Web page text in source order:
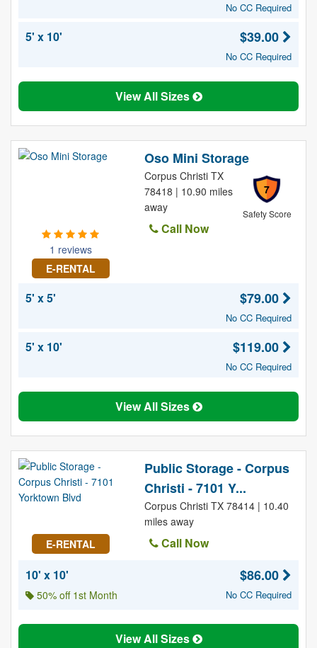
No CC Required
5' x 10' $39.00
No CC Required
View All Sizes
1 reviews
E-RENTAL
Oso Mini Storage
7
Safety Score
Corpus Christi TX
78418 | 10.90 miles
away
Call Now
5' x 5' $79.00
No CC Required
5' x 10' $119.00
No CC Required
View All Sizes
E-RENTAL
Public Storage - Corpus
Christi - 7101 Y...
Corpus Christi TX 78414 | 10.40
miles away
Call Now
10' x 10'
50% off 1st Month
$86.00
No CC Required
View All Sizes